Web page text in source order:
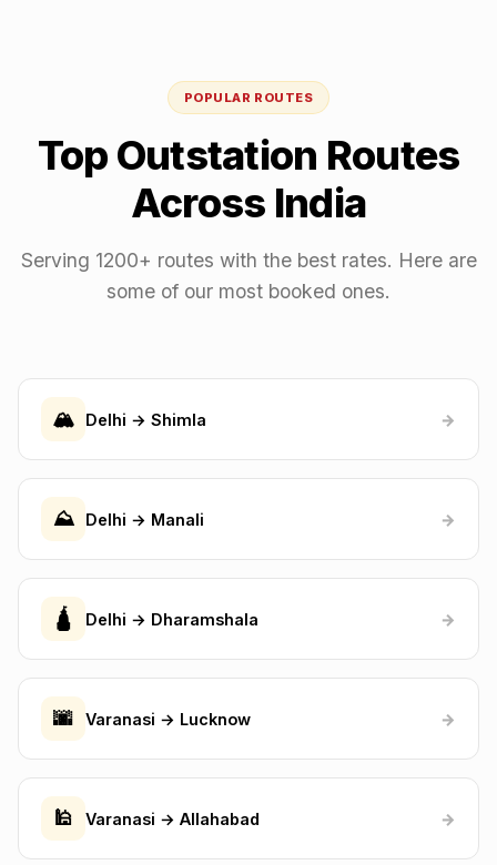
POPULAR ROUTES
Top Outstation Routes
Across India
Serving 1200+ routes with the best rates. Here are
some of our most booked ones.
🏔️ Delhi → Shimla →
⛰️ Delhi → Manali →
🛕 Delhi → Dharamshala →
🌆 Varanasi → Lucknow →
🕌 Varanasi → Allahabad →